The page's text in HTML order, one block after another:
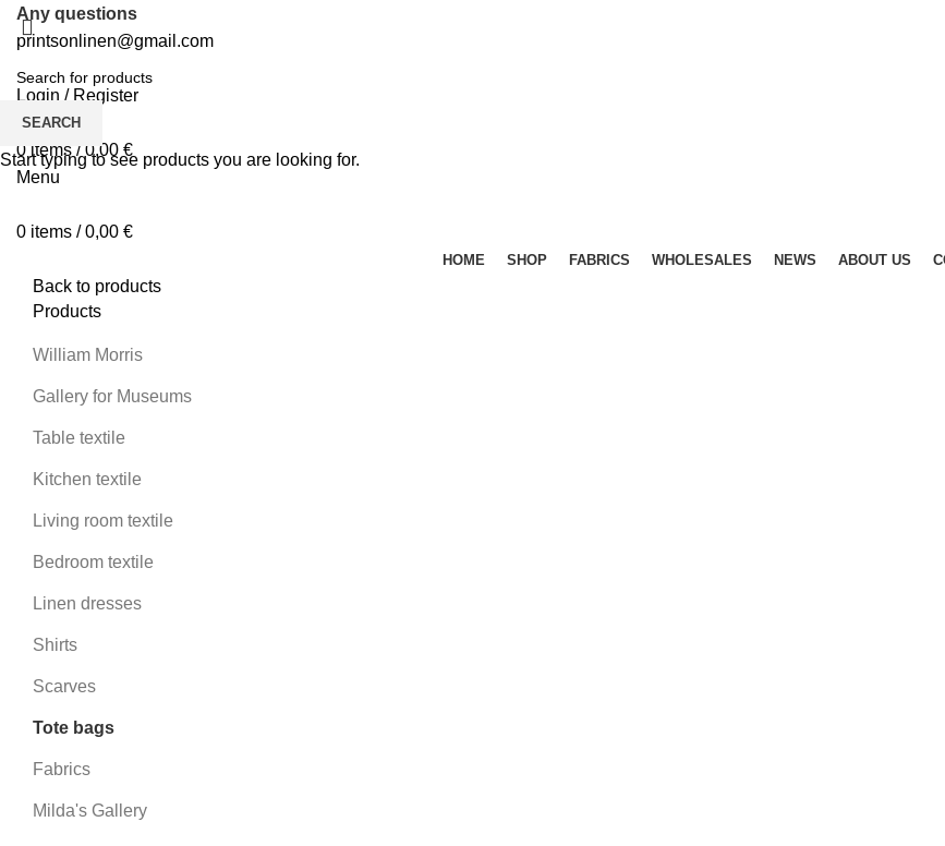
Any questions
printsonlinen@gmail.com
Login / Register
0Wishlist
0 items / 0,00 €
Menu
0 items / 0,00 €
HOME SHOP FABRICS WHOLESALES NEWS ABOUT US
Back to products
Products
William Morris
Gallery for Museums
Table textile
Kitchen textile
Living room textile
Bedroom textile
Linen dresses
Shirts
Scarves
Tote bags
Fabrics
Milda's Gallery
SEARCH
Start typing to see products you are looking for.